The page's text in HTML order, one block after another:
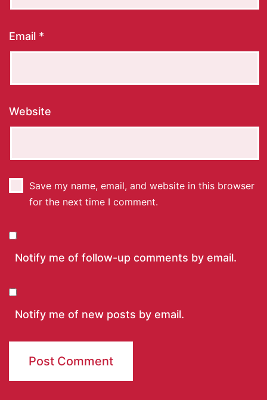
Email *
Website
Save my name, email, and website in this browser
for the next time I comment.
Notify me of follow-up comments by email.
Notify me of new posts by email.